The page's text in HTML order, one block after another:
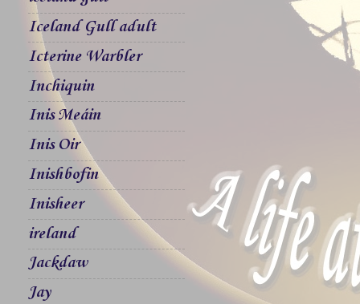
Iceland Gull adult
Icterine Warbler
Inchiquin
Inis Meáin
Inis Oir
Inishbofin
Inisheer
ireland
Jackdaw
Jay